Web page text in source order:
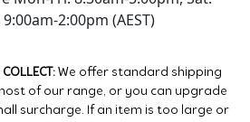
2:00pm (AEST)
We offer standard shipping
of our range, or you can upgrade
surcharge. If an item is too large or